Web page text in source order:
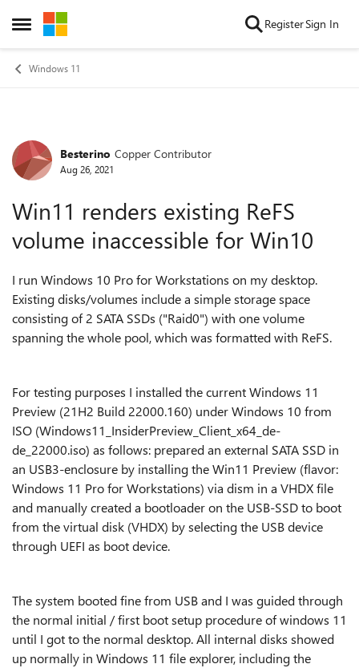
Open Side Menu
Skip to content RegisterSign In
Windows 11
Forum Discussion
Besterino Copper Contributor
Aug 26, 2021
Win11 renders existing ReFS
volume inaccessible for Win10
I run Windows 10 Pro for Workstations on my desktop.
Existing disks/volumes include a simple storage space
consisting of 2 SATA SSDs ("Raid0") with one volume
spanning the whole pool, which was formatted with ReFS.
For testing purposes I installed the current Windows 11
Preview (21H2 Build 22000.160) under Windows 10 from
ISO (Windows11_InsiderPreview_Client_x64_de-
de_22000.iso) as follows: prepared an external SATA SSD in
an USB3-enclosure by installing the Win11 Preview (flavor:
Windows 11 Pro for Workstations) via dism in a VHDX file
and manually created a bootloader on the USB-SSD to boot
from the virtual disk (VHDX) by selecting the USB device
through UEFI as boot device.
The system booted fine from USB and I was guided through
the normal initial / first boot setup procedure of windows 11
until I got to the normal desktop. All internal disks showed
up normally in Windows 11 file explorer, including the